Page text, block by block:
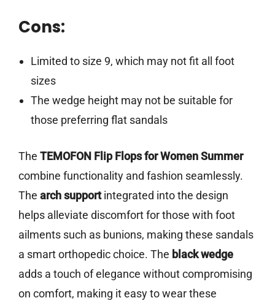
Cons:
Limited to size 9, which may not fit all foot
sizes
The wedge height may not be suitable for
those preferring flat sandals
The TEMOFON Flip Flops for Women Summer
combine functionality and fashion seamlessly.
The arch supportintegrated into the design
helps alleviate discomfort for those with foot
ailments such as bunions, making these sandals
a smart orthopedic choice. The black wedge
adds a touch of elegance without compromising
on comfort, making it easy to wear these